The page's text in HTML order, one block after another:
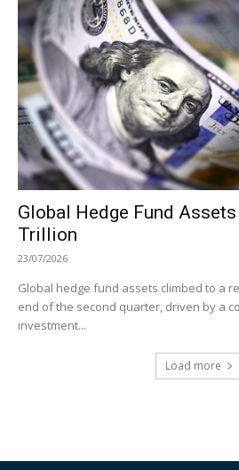
Global Hedge Fund
Trillion
23/07/2026
Global hedge fund assets climbed to a
end of the second quarter, driven by a
investment...
Load more